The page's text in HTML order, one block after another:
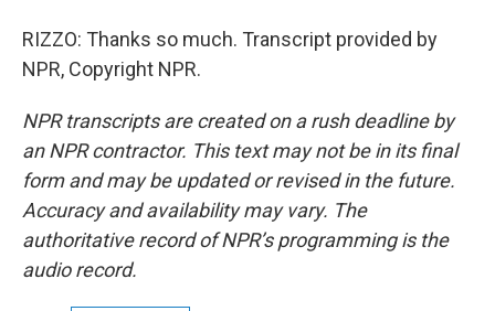
RIZZO: Thanks so much. Transcript provided by
NPR, Copyright NPR.
NPR transcripts are created on a rush deadline by
an NPR contractor. This text may not be in its final
form and may be updated or revised in the future.
Accuracy and availability may vary. The
authoritative record of NPR’s programming is the
audio record.